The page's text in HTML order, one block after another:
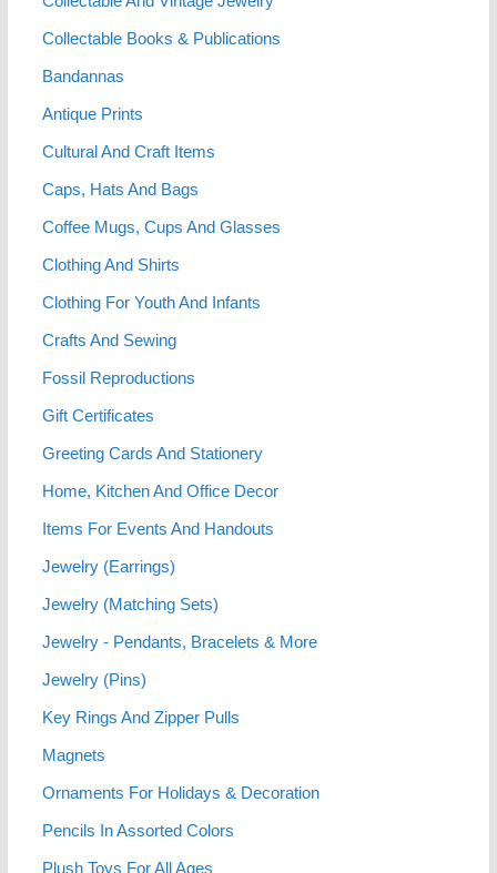
Collectable Books & Publications
Bandannas
Antique Prints
Cultural And Craft Items
Caps, Hats And Bags
Coffee Mugs, Cups And Glasses
Clothing And Shirts
Clothing For Youth And Infants
Crafts And Sewing
Fossil Reproductions
Gift Certificates
Greeting Cards And Stationery
Home, Kitchen And Office Decor
Items For Events And Handouts
Jewelry (Earrings)
Jewelry (Matching Sets)
Jewelry - Pendants, Bracelets & More
Jewelry (Pins)
Key Rings And Zipper Pulls
Magnets
Ornaments For Holidays & Decoration
Pencils In Assorted Colors
Plush Toys For All Ages